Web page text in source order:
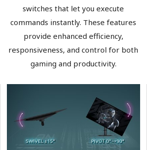
switches that let you execute
commands instantly. These features
provide enhanced efficiency,
responsiveness, and control for both
gaming and productivity.